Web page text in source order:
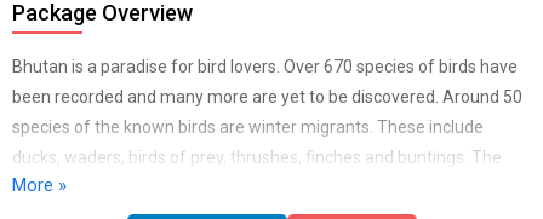
Package Overview
Bhutan is a paradise for bird lovers. Over 670 species of birds have
been recorded and many more are yet to be discovered. Around 50
species of the known birds are winter migrants. These include
ducks, waders, birds of prey, thrushes, finches and buntings. The
partial migrants to Bhutan include cuckoos, swifts, bee-eaters,
More »